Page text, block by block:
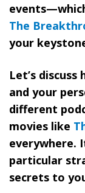
The
your
Let’s
and your
different
movies like
everywhere.
particular
secrets to